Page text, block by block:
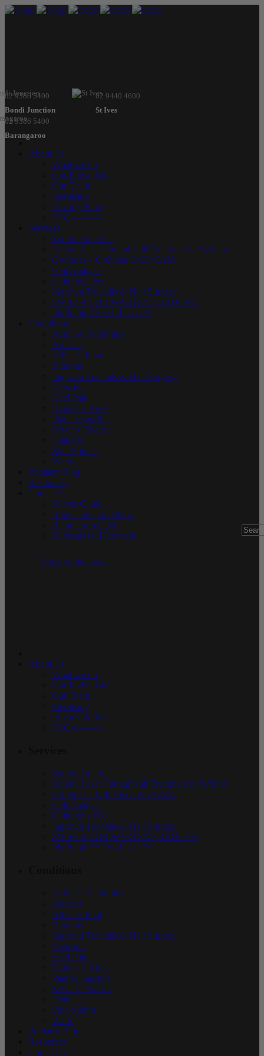
Bondi Junction
02 9386 5400
St Ives
02 9440 4600
Barangaroo
02 9386 5400
About Us
What we do
Our Podiatrists
Our Team
Sterilising
Privacy Policy
FAQs———
Services
Sports Podiatrist
Lunula Laser Fungal Nail Treatment in Sydney
Orthotics – Orthema CAD/CAM
Gait Analysis
Children’s Feet
Ingrown Toenails & Nail Surgery
SWIFT® FOR WARTS/VERRUCAE
PinPointe ™ FootLaser ™
Conditions
Achilles Tendonitis
Arthritis
Athletes Foot
Bunions
Ingrown Toenails & Nail Surgery
Neuroma
Heel Pain
Runner’s Knee
Plantar Fasciitis
Sever’s Disease
Diabetes
Shin Splints
Warts
Podiatry Blog
Resources
Contact Us
St Ives Clinic
Bondi Junction Clinic
Barangaroo Clinic
Referrals and Payment
book online now
About Us
What we do
Our Podiatrists
Our Team
Sterilising
Privacy Policy
FAQs———
Sports Podiatrist
Lunula Laser Fungal Nail Treatment in Sydney
Orthotics – Orthema CAD/CAM
Gait Analysis
Children’s Feet
Ingrown Toenails & Nail Surgery
SWIFT® FOR WARTS/VERRUCAE
PinPointe ™ FootLaser ™
Achilles Tendonitis
Arthritis
Athletes Foot
Bunions
Ingrown Toenails & Nail Surgery
Neuroma
Heel Pain
Runner’s Knee
Plantar Fasciitis
Sever’s Disease
Diabetes
Shin Splints
Warts
Podiatry Blog
Resources
Contact Us